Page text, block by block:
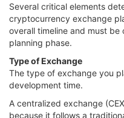
Several critical elements
cryptocurrency exchange
overall timeline and must
planning phase.
Type of Exchange
The type of exchange you
development time.
A centralized exchange
because it follows a